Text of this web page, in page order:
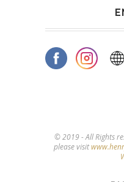
© 2019 - All Rights
please visit